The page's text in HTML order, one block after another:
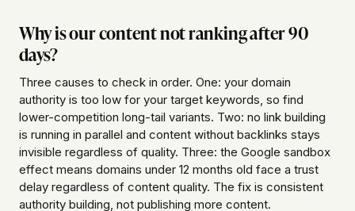
Why is our content not ranking after 90
days?
Three causes to check in order. One: your domain
authority is too low for your target keywords, so find
lower-competition long-tail variants. Two: no link building
is running in parallel and content without backlinks stays
invisible regardless of quality. Three: the Google sandbox
effect means domains under 12 months old face a trust
delay regardless of content quality. The fix is consistent
authority building, not publishing more content.